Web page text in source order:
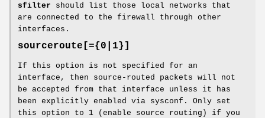
sfilter should list those local networks that
are connected to the firewall through other
interfaces.
sourceroute[={0|1}]
If this option is not specified for an
interface, then source-routed packets will not
be accepted from that interface unless it has
been explicitly enabled via sysconf. Only set
this option to 1 (enable source routing) if you